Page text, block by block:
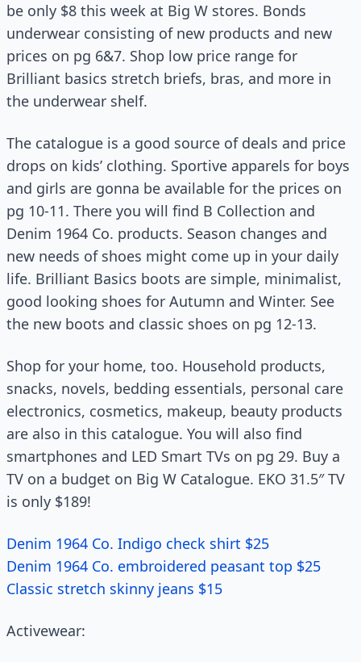
be only $8 this week at Big W stores. Bonds
underwear consisting of new products and new
prices on pg 6&7. Shop low price range for
Brilliant basics stretch briefs, bras, and more in
the underwear shelf.
The catalogue is a good source of deals and price
drops on kids’ clothing. Sportive apparels for boys
and girls are gonna be available for the prices on
pg 10-11. There you will find B Collection and
Denim 1964 Co. products. Season changes and
new needs of shoes might come up in your daily
life. Brilliant Basics boots are simple, minimalist,
good looking shoes for Autumn and Winter. See
the new boots and classic shoes on pg 12-13.
Shop for your home, too. Household products,
snacks, novels, bedding essentials, personal care
electronics, cosmetics, makeup, beauty products
are also in this catalogue. You will also find
smartphones and LED Smart TVs on pg 29. Buy a
TV on a budget on Big W Catalogue. EKO 31.5″ TV
is only $189!
Denim 1964 Co. Indigo check shirt $25
Denim 1964 Co. embroidered peasant top $25
Classic stretch skinny jeans $15
Activewear: